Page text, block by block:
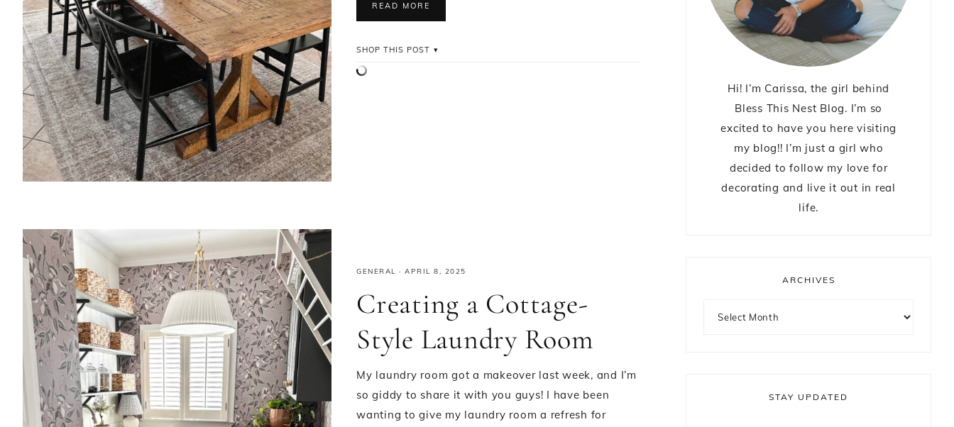
READ MORE
SHOP THIS POST
GENERAL · APRIL 8, 2025
Creating a Cottage-
Style Laundry Room
My laundry room got a makeover last week, and I’m
so giddy to share it with you guys! I have been
wanting to give my laundry room a refresh for
Hi! I’m Carissa, the girl behind
Bless This Nest Blog. I’m so
excited to have you here visiting
my blog!! I’m just a girl who
decided to follow my love for
decorating and live it out in real
life.
ARCHIVES
STAY UPDATED